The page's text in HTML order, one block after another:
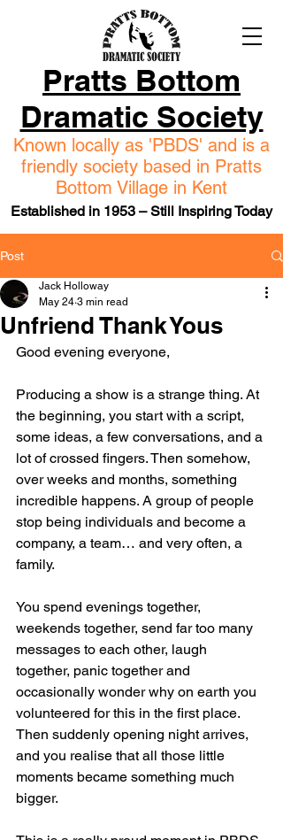
Pratts Bottom
Dramatic Society
Known locally as 'PBDS' and is a
friendly society based in Pratts
Bottom Village in Kent
Established in 1953 – Still Inspiring Today
Post
Unfriend Thank Yous
Jack Holloway
May 24 3 min read
Good evening everyone,
Producing a show is a strange thing. At
the beginning, you start with a script,
some ideas, a few conversations, and a
lot of crossed fingers. Then somehow,
over weeks and months, something
incredible happens. A group of people
stop being individuals and become a
company, a team… and very often, a
family.
You spend evenings together,
weekends together, send far too many
messages to each other, laugh
together, panic together and
occasionally wonder why on earth you
volunteered for this in the first place.
Then suddenly opening night arrives,
and you realise that all those little
moments became something much
bigger.